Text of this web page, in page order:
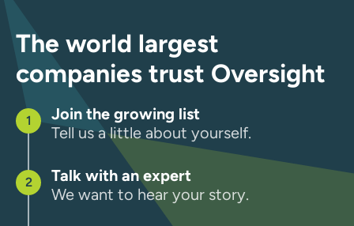
The world largest
companies trust Oversight
Join the growing list
Tell us a little about yourself.
Talk with an expert
We want to hear your story.